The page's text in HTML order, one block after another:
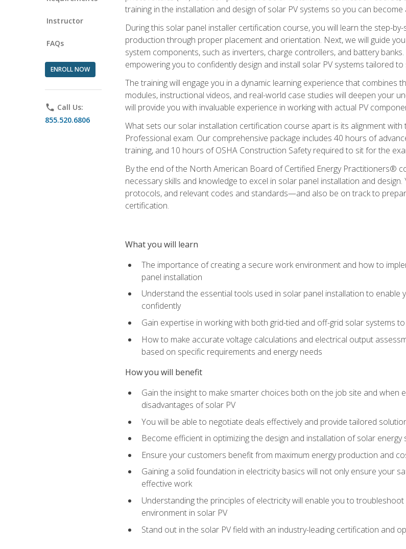
Instructor
FAQs
ENROLL NOW
phone Call Us:
855.520.6806
training in the installation and design of solar PV systems so you can become
During this solar panel installer certification course, you will learn the step-
production through proper placement and orientation. Next, we will guide
system components, such as inverters, charge controllers, and battery
empowering you to confidently design and install solar PV systems tailored to
The training will engage you in a dynamic learning experience that combines
modules, instructional videos, and real-world case studies will deepen your
will provide you with invaluable experience in working with actual PV
What sets our solar installation certification course apart is its alignment
Professional exam. Our comprehensive package includes 40 hours of
training, and 10 hours of OSHA Construction Safety required to sit for the
By the end of the North American Board of Certified Energy Practitioners®
necessary skills and knowledge to excel in solar panel installation and
protocols, and relevant codes and standards—and also be on track to
certification.
What you will learn
The importance of creating a secure work environment and how to
panel installation
Understand the essential tools used in solar panel installation to
confidently
Gain expertise in working with both grid-tied and off-grid solar systems
How to make accurate voltage calculations and electrical output
based on specific requirements and energy needs
How you will benefit
Gain the insight to make smarter choices both on the job site and when
disadvantages of solar PV
You will be able to negotiate deals effectively and provide tailored
Become efficient in optimizing the design and installation of solar energy
Ensure your customers benefit from maximum energy production and
Gaining a solid foundation in electricity basics will not only ensure your
effective work
Understanding the principles of electricity will enable you to
environment in solar PV
Stand out in the solar PV field with an industry-leading certification and